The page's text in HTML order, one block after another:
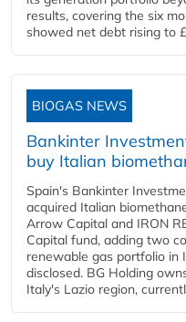
results, covering the six
showed net debt rising to
BIOGAS NEWS
Bankinter
buy Italian
Spain's Bankinter
acquired Italian
Arrow Capital and IRON
Capital fund, adding two
renewable gas portfolio in
disclosed. BG Holding
Italy's Lazio region,